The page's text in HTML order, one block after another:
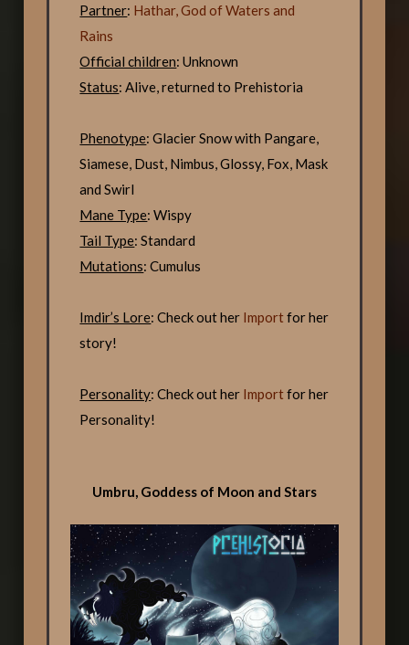
Partner: Hathar, God of Waters and
Rains
Official children: Unknown
Status: Alive, returned to Prehistoria
Phenotype: Glacier Snow with Pangare,
Siamese, Dust, Nimbus, Glossy, Fox, Mask
and Swirl
Mane Type: Wispy
Tail Type: Standard
Mutations: Cumulus
Imdir’s Lore: Check out her Importfor her
story!
Personality: Check out her Importfor her
Personality!
Umbru, Goddess of Moon and Stars